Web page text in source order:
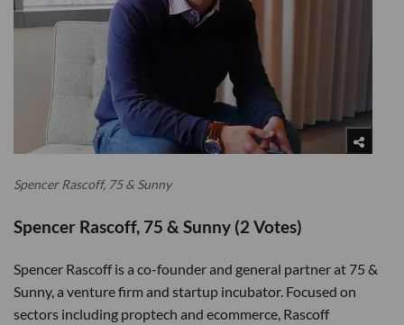
Spencer Rascoff, 75 & Sunny
Spencer Rascoff, 75 & Sunny (2 Votes)
Spencer Rascoff is a co-founder and general partner at 75 &
Sunny, a venture firm and startup incubator. Focused on
sectors including proptech and ecommerce, Rascoff